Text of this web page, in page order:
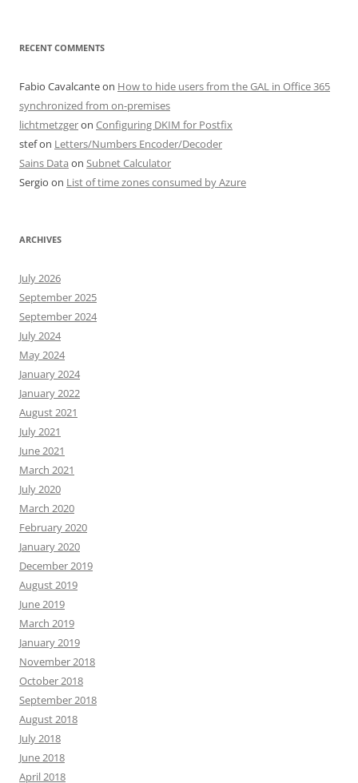
RECENT COMMENTS
Fabio Cavalcanteon How to hide users from the GAL in Office 365
synchronized from on-premises
lichtmetzgeron Configuring DKIM for Postfix
stefon Letters/Numbers Encoder/Decoder
Sains Data on Subnet Calculator
Sergio on List of time zones consumed by Azure
ARCHIVES
July 2026
September 2025
September 2024
July 2024
May 2024
January 2024
January 2022
August 2021
July 2021
June 2021
March 2021
July 2020
March 2020
February 2020
January 2020
December 2019
August 2019
June 2019
March 2019
January 2019
November 2018
October 2018
September 2018
August 2018
July 2018
June 2018
April 2018